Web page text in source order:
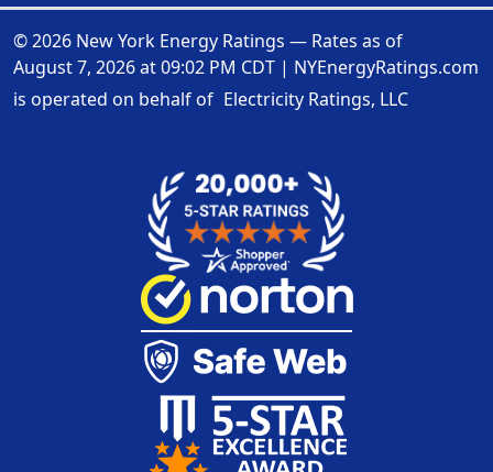
© 2026 New York Energy Ratings — Rates as of
August 7, 2026 at 09:02 PM CDT | NYEnergyRatings.com
is operated on behalf of Electricity Ratings, LLC